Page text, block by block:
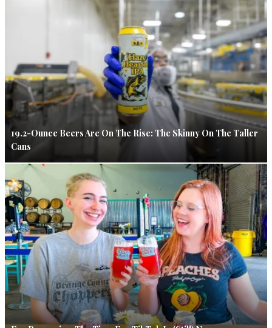
19.2-Ounce Beers Are On The Rise: The Skinny On The Taller
Cans